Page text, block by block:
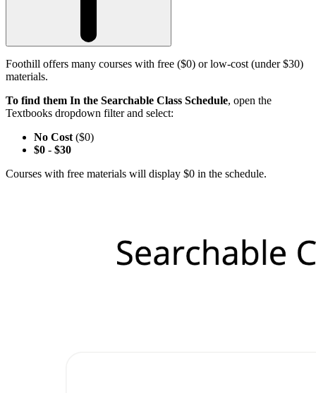
Foothill offers many courses with free ($0) or low-cost (under $30)
materials.
To find them In the Searchable Class Schedule, open the
Textbooks dropdown filter and select:
No Cost ($0)
$0 - $30
Courses with free materials will display $0 in the schedule.